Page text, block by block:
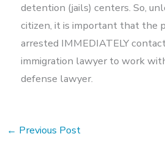
detention (jails) centers. So,
citizen, it is important that the
arrested IMMEDIATELY
immigration lawyer to work
defense lawyer.
← Previous Post